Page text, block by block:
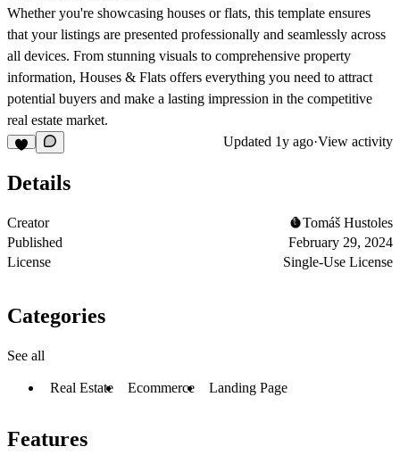
Whether you're showcasing houses or flats, this template ensures
that your listings are presented professionally and seamlessly across
all devices. From stunning visuals to comprehensive property
information, Houses & Flats offers everything you need to attract
potential buyers and make a lasting impression in the competitive
real estate market.
Updated 1y ago·View activity
Details
Creator
Tomáš Hustoles
Published
February 29, 2024
License
Single-Use License
Categories
See all
Real Estate Ecommerce Landing Page
Features